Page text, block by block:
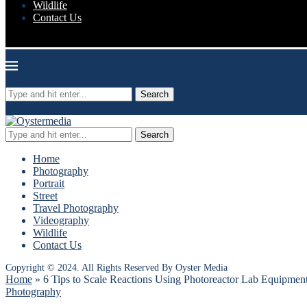
Wildlife
Contact Us
Search
Search
Home
Photography
Portrait
Street
Travel Photography
Videography
Wildlife
Contact Us
Copyright © 2024. All Rights Reserved By Oyster Media
Home » 6 Tips to Scale Reactions Using Photoreactor Lab
Photography